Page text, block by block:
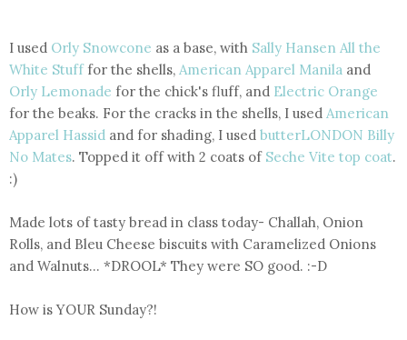
I used Orly Snowcone as a base, with Sally Hansen All the
White Stufffor the shells, American Apparel Manila and
Orly Lemonade for the chick's fluff, and Electric Orange
for the beaks. For the cracks in the shells, I used American
Apparel Hassid and for shading, I used butterLONDON Billy
No Mates. Topped it off with 2 coats of Seche Vite top coat.
:)
Made lots of tasty bread in class today- Challah, Onion
Rolls, and Bleu Cheese biscuits with Caramelized Onions
and Walnuts... *DROOL* They were SO good. :-D
How is YOUR Sunday?!